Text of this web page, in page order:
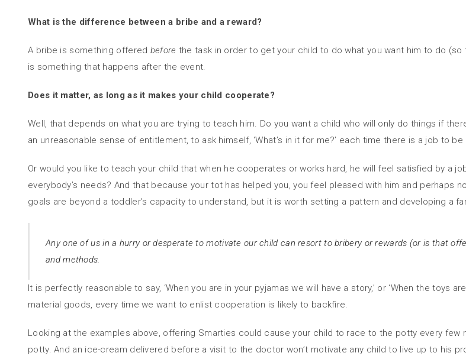
What is the difference between a bribe and a reward?
A bribe is something offered before the task in order to get your child to do what you want him to do
is something that happens after the event.
Does it matter, as long as it makes your child cooperate?
Well, that depends on what you are trying to teach him. Do you want a child who will only do things if
an unreasonable sense of entitlement, to ask himself, ‘What’s in it for me?’ each time there is a job to be
Or would you like to teach your child that when he cooperates or works hard, he will feel satisfied by a
everybody’s needs? And that because your tot has helped you, you feel pleased with him and perhaps
goals are beyond a toddler’s capacity to understand, but it is worth setting a pattern and developing a
Any one of us in a hurry or desperate to motivate our child can resort to bribery or rewards (or is that
and methods.
It is perfectly reasonable to say, ‘When you are in your pyjamas we will have a story,’ or ‘When the toys
material goods, every time we want to enlist cooperation is likely to backfire.
Looking at the examples above, offering Smarties could cause your child to race to the potty every
potty. And an ice-cream delivered before a visit to the doctor won’t motivate any child to live up to his